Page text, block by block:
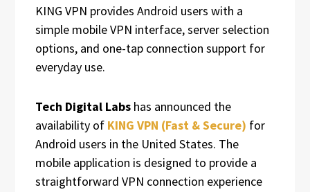
KING VPN provides Android users with a
simple mobile VPN interface, server selection
options, and one-tap connection support for
everyday use.
Tech Digital Labs has announced the
availability of KING VPN (Fast & Secure) for
Android users in the United States. The
mobile application is designed to provide a
straightforward VPN connection experience